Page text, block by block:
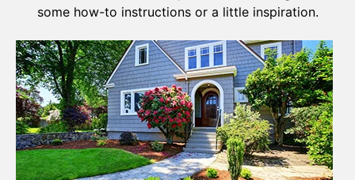
some how-to instructions or a little inspiration.